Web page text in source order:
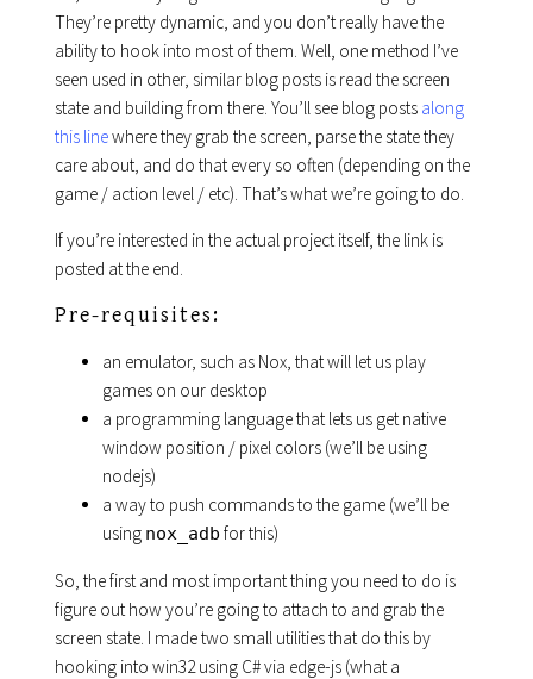
They’re pretty dynamic, and you don’t really have the
ability to hook into most of them. Well, one method I’ve
seen used in other, similar blog posts is read the screen
state and building from there. You’ll see blog posts along
this linewhere they grab the screen, parse the state they
care about, and do that every so often (depending on the
game / action level / etc). That’s what we’re going to do.
If you’re interested in the actual project itself, the link is
posted at the end.
Pre-requisites:
an emulator, such as Nox, that will let us play
games on our desktop
a programming language that lets us get native
window position / pixel colors (we’ll be using
nodejs)
a way to push commands to the game (we’ll be
using nox_adb for this)
So, the first and most important thing you need to do is
figure out how you’re going to attach to and grab the
screen state. I made two small utilities that do this by
hooking into win32 using C# via edge-js (what a